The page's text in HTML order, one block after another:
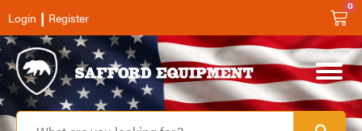
Login | Register
0